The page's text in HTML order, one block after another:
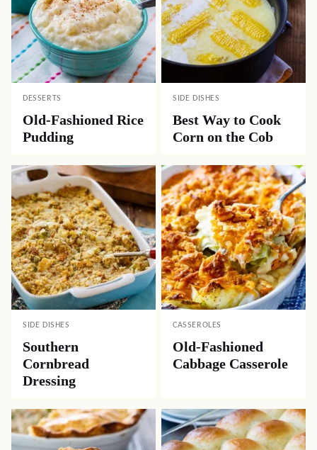
DESSERTS
Old-Fashioned Rice
Pudding
SIDE DISHES
Best Way to Cook
Corn on the Cob
SIDE DISHES
Southern
Cornbread
Dressing
CASSEROLES
Old-Fashioned
Cabbage Casserole